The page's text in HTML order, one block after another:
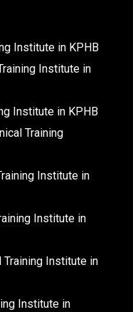
Institute in KPHB
Institute in
Institute in KPHB
Training
Institute in
Institute in
Training Institute in
Institute in